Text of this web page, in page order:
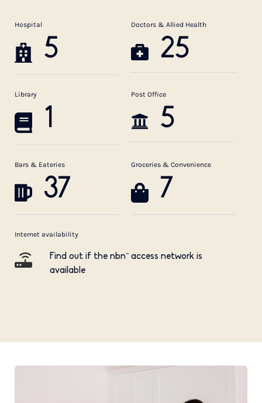
Hospital
5
Doctors & Allied Health
25
Library
1
Post Office
5
Bars & Eateries
37
Groceries & Convenience
7
Internet availability
Find out if the nbn™ access network is
available